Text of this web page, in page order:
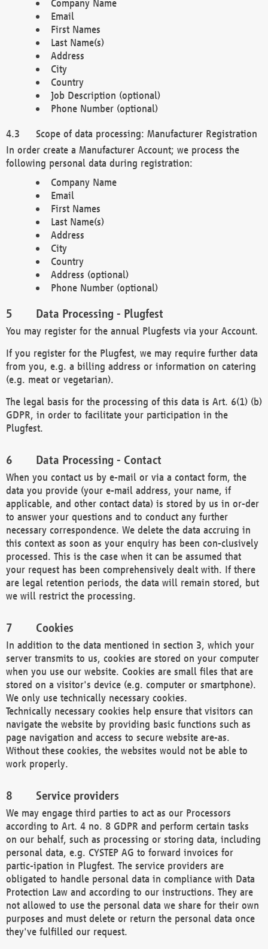
Company Name
Email
First Names
Last Name(s)
Address
City
Country
Job Description (optional)
Phone Number (optional)
Scope of data processing: Manufacturer Registration
In order create a Manufacturer Account; we process the
following personal data during registration:
Company Name
Email
First Names
Last Name(s)
Address
City
Country
Address (optional)
Phone Number (optional)
Data Processing - Plugfest
You may register for the annual Plugfests via your Account.
If you register for the Plugfest, we may require further data
from you, e.g. a billing address or information on catering
(e.g. meat or vegetarian).
The legal basis for the processing of this data is Art. 6(1) (b)
GDPR, in order to facilitate your participation in the
Plugfest.
Data Processing - Contact
When you contact us by e-mail or via a contact form, the
data you provide (your e-mail address, your name, if
applicable, and other contact data) is stored by us in or-der
to answer your questions and to conduct any further
necessary correspondence. We delete the data accruing in
this context as soon as your enquiry has been con-clusively
processed. This is the case when it can be assumed that
your request has been comprehensively dealt with. If there
are legal retention periods, the data will remain stored, but
we will restrict the processing.
Cookies
In addition to the data mentioned in section 3, which your
server transmits to us, cookies are stored on your computer
when you use our website. Cookies are small files that are
stored on a visitor's device (e.g. computer or smartphone).
We only use technically necessary cookies.
Technically necessary cookies help ensure that visitors can
navigate the website by providing basic functions such as
page navigation and access to secure website are-as.
Without these cookies, the websites would not be able to
work properly.
Service providers
We may engage third parties to act as our Processors
according to Art. 4 no. 8 GDPR and perform certain tasks
on our behalf, such as processing or storing data, including
personal data, e.g. CYSTEP AG to forward invoices for
partic-ipation in Plugfest. The service providers are
obligated to handle personal data in compliance with Data
Protection Law and according to our instructions. They are
not allowed to use the personal data we share for their own
purposes and must delete or return the personal data once
they've fulfilled our request.